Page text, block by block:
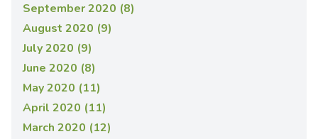
September 2020 (8)
August 2020 (9)
July 2020 (9)
June 2020 (8)
May 2020 (11)
April 2020 (11)
March 2020 (12)